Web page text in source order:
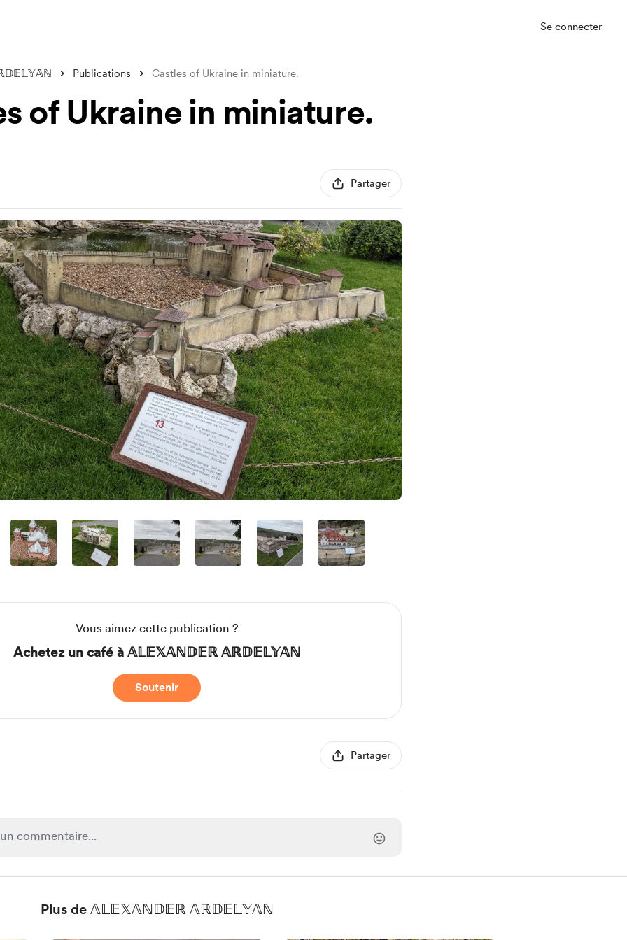
Se connecter
Publications Castles of Ukraine in miniature.
of Ukraine in miniature.
Partager
Vous aimez cette publication ?
Achetez un café à 𝔸𝕃𝔼𝕏𝔸ℕ𝔻𝔼ℝ 𝔸ℝ𝔻𝔼𝕃𝕐𝔸ℕ
Soutenir
Partager
Plus de 𝔸𝕃𝔼𝕏𝔸ℕ𝔻𝔼ℝ 𝔸ℝ𝔻𝔼𝕃𝕐𝔸ℕ